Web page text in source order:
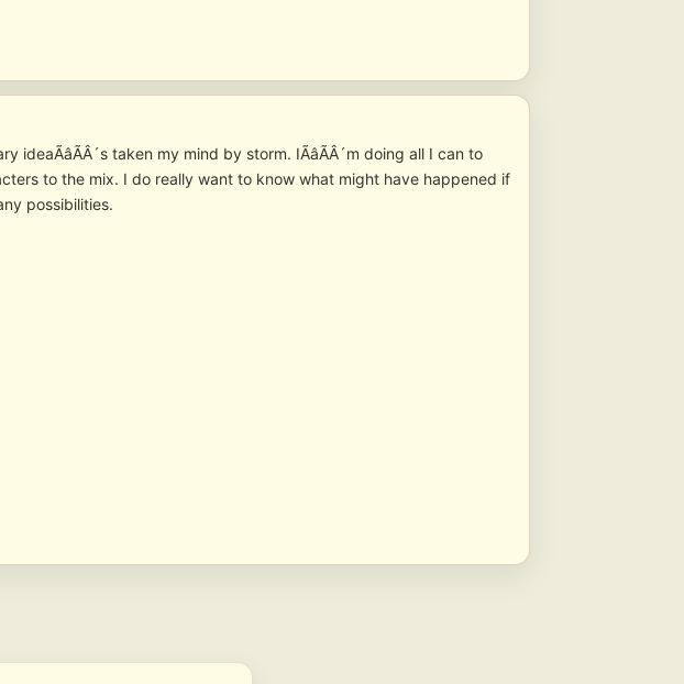
ideaÃâÃÂ´s taken my mind by storm. IÃâÃÂ´m doing all I can to
to the mix. I do really want to know what might have happened if
possibilities.